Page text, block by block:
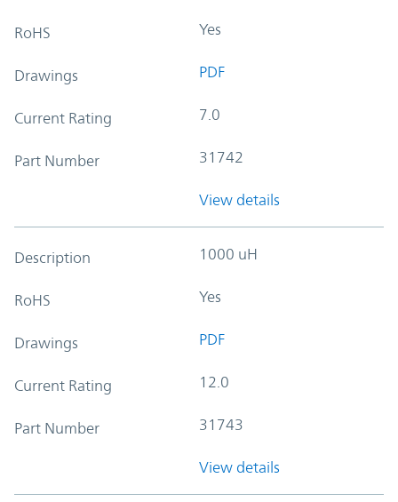
RoHS Yes
Drawings PDF
Current Rating 7.0
Part Number 31742
View details
Description 1000 uH
RoHS Yes
Drawings PDF
Current Rating 12.0
Part Number 31743
View details